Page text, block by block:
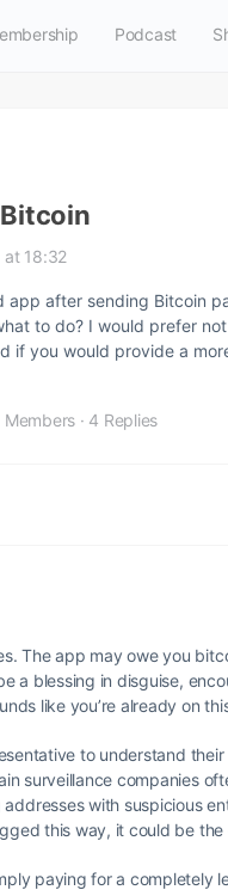
Podcast
18:32
app after sending Bitcoin
to do? I would prefer
if you would provide a
Members · 4 Replies
The app may owe you
a blessing in disguise,
like you’re already on
to understand
surveillance companies
with suspicious
this way, it could be the
paying for a completely